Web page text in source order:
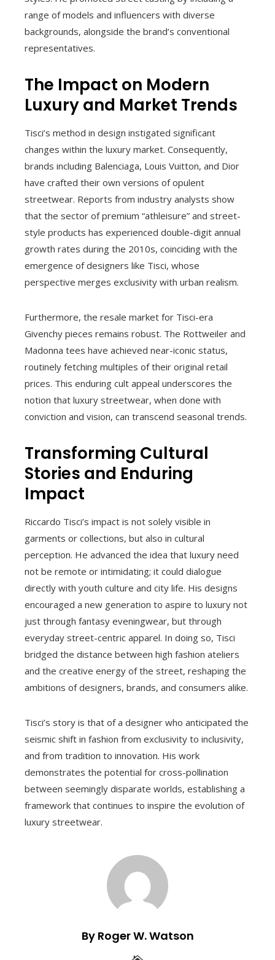
range of models and influencers with diverse
backgrounds, alongside the brand’s conventional
representatives.
The Impact on Modern
Luxury and Market Trends
Tisci’s method in design instigated significant
changes within the luxury market. Consequently,
brands including Balenciaga, Louis Vuitton, and Dior
have crafted their own versions of opulent
streetwear. Reports from industry analysts show
that the sector of premium “athleisure” and street-
style products has experienced double-digit annual
growth rates during the 2010s, coinciding with the
emergence of designers like Tisci, whose
perspective merges exclusivity with urban realism.
Furthermore, the resale market for Tisci-era
Givenchy pieces remains robust. The Rottweiler and
Madonna tees have achieved near-iconic status,
routinely fetching multiples of their original retail
prices. This enduring cult appeal underscores the
notion that luxury streetwear, when done with
conviction and vision, can transcend seasonal trends.
Transforming Cultural
Stories and Enduring
Impact
Riccardo Tisci’s impact is not solely visible in
garments or collections, but also in cultural
perception. He advanced the idea that luxury need
not be remote or intimidating; it could dialogue
directly with youth culture and city life. His designs
encouraged a new generation to aspire to luxury not
just through fantasy eveningwear, but through
everyday street-centric apparel. In doing so, Tisci
bridged the distance between high fashion ateliers
and the creative energy of the street, reshaping the
ambitions of designers, brands, and consumers alike.
Tisci’s story is that of a designer who anticipated the
seismic shift in fashion from exclusivity to inclusivity,
and from tradition to innovation. His work
demonstrates the potential for cross-pollination
between seemingly disparate worlds, establishing a
framework that continues to inspire the evolution of
luxury streetwear.
By Roger W. Watson